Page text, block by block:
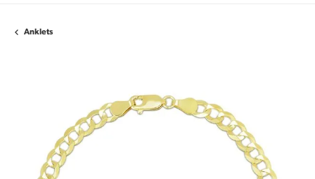
Anklets